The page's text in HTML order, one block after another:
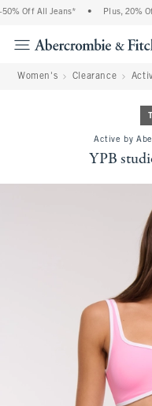
Off All Jeans* Plus, 20%
Women's Clearance
Active by
YPB